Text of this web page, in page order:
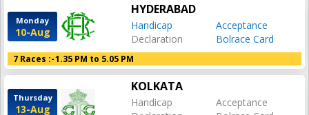
Monday
10-Aug
HYDERABAD
Handicap
Acceptance
Declaration
Bolrace Card
7 Races :-1.35 PM to 5.05 PM
Thursday
13-Aug
KOLKATA
Handicap
Acceptance